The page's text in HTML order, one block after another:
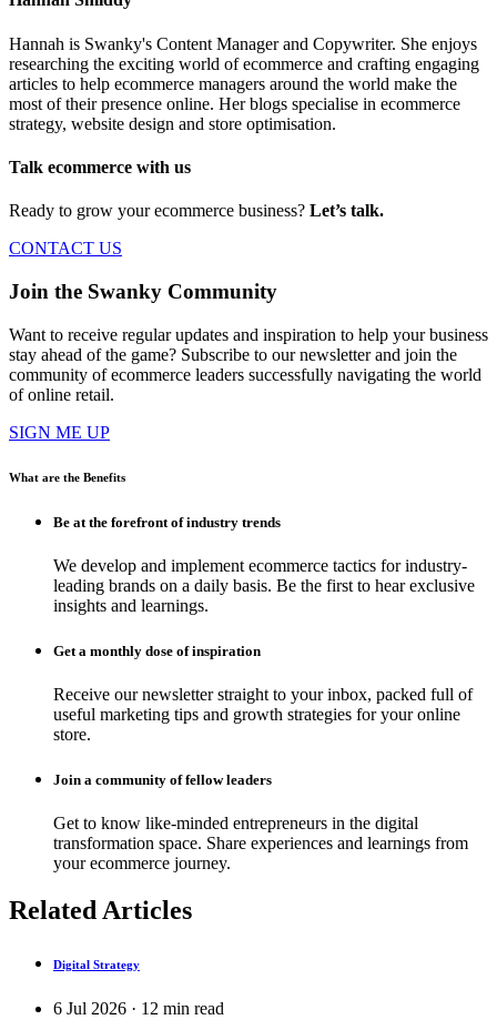
Hannah is Swanky's Content Manager and Copywriter. She enjoys
researching the exciting world of ecommerce and crafting engaging
articles to help ecommerce managers around the world make the
most of their presence online. Her blogs specialise in ecommerce
strategy, website design and store optimisation.
Talk ecommerce with us
Ready to grow your ecommerce business? Let’s talk.
CONTACT US
Join the Swanky Community
Want to receive regular updates and inspiration to help your business
stay ahead of the game? Subscribe to our newsletter and join the
community of ecommerce leaders successfully navigating the world
of online retail.
SIGN ME UP
What are the Benefits
Be at the forefront of industry trends
We develop and implement ecommerce tactics for industry-
leading brands on a daily basis. Be the first to hear exclusive
insights and learnings.
Get a monthly dose of inspiration
Receive our newsletter straight to your inbox, packed full of
useful marketing tips and growth strategies for your online
store.
Join a community of fellow leaders
Get to know like-minded entrepreneurs in the digital
transformation space. Share experiences and learnings from
your ecommerce journey.
Related Articles
Digital Strategy
6 Jul 2026 · 12 min read